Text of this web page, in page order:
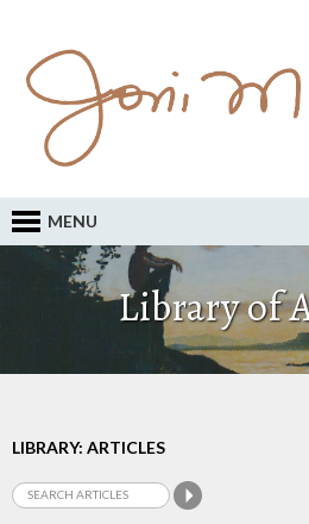
MENU
Library of
LIBRARY: ARTICLES